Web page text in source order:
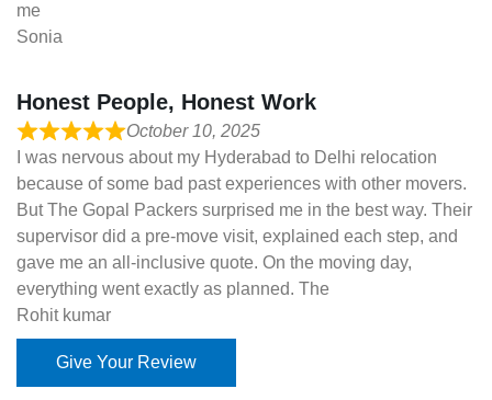
me
Sonia
Honest People, Honest Work
October 10, 2025
I was nervous about my Hyderabad to Delhi relocation
because of some bad past experiences with other movers.
But The Gopal Packers surprised me in the best way. Their
supervisor did a pre-move visit, explained each step, and
gave me an all-inclusive quote. On the moving day,
everything went exactly as planned. The
Rohit kumar
Give Your Review